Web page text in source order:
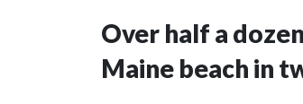
Over half a
Maine beach in